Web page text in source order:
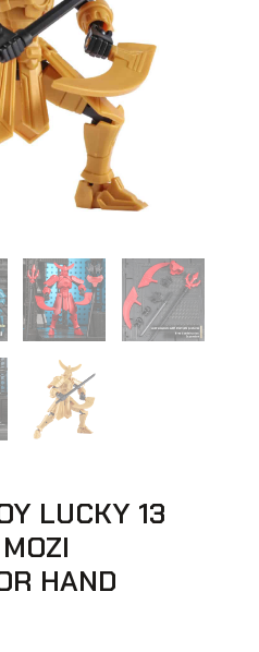
LUCKY 13
HAND